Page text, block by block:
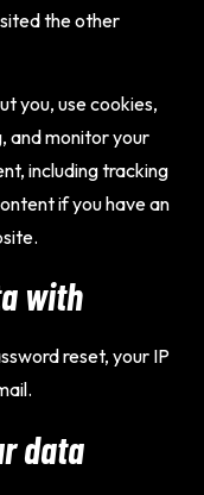
the other
you, use cookies,
and monitor your
including tracking
if you have an
with
reset, your IP
data